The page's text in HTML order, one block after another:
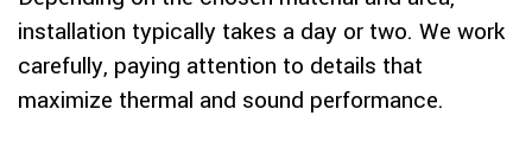
installation typically takes a day or two. We work
carefully, paying attention to details that
maximize thermal and sound performance.